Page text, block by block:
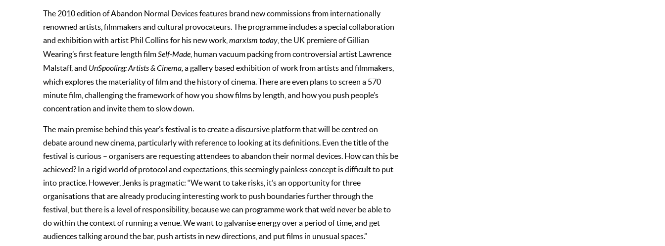
The 2010 edition of Abandon Normal Devices features brand new commissions from internationally
renowned artists, filmmakers and cultural provocateurs. The programme includes a special collaboration
and exhibition with artist Phil Collins for his new work, marxism today , the UK premiere of Gillian
Wearing’s first feature length filmSelf-Made , human vacuum packing from controversial artist Lawrence
Malstaff, and UnSpooling: Artists & Cinema,a gallery based exhibition of work from artists and filmmakers,
which explores the materiality of film and the history of cinema. There are even plans to screen a 570
minute film, challenging the framework of how you show films by length, and how you push people’s
concentration and invite them to slow down.
The main premise behind this year’s festival is to create a discursive platform that will be centred on
debate around new cinema, particularly with reference to looking at its definitions. Even the title of the
festival is curious – organisers are requesting attendees to abandon their normal devices. How can this be
achieved? In a rigid world of protocol and expectations, this seemingly painless concept is difficult to put
into practice. However, Jenks is pragmatic: “We want to take risks, it’s an opportunity for three
organisations that are already producing interesting work to push boundaries further through the
festival, but there is a level of responsibility, because we can programme work that we’d never be able to
do within the context of running a venue. We want to galvanise energy over a period of time, and get
audiences talking around the bar, push artists in new directions, and put films in unusual spaces.”